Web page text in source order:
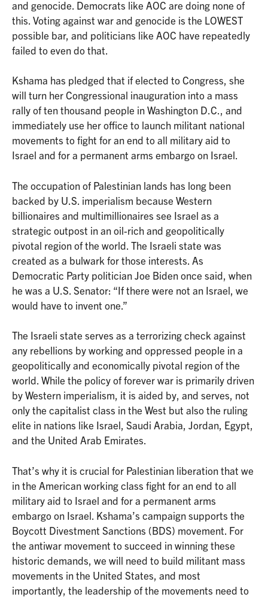
and genocide. Democrats like AOC are doing none of
this. Voting against war and genocide is the LOWEST
possible bar, and politicians like AOC have repeatedly
failed to even do that.
Kshama has pledged that if elected to Congress, she
will turn her Congressional inauguration into a mass
rally of ten thousand people in Washington D.C., and
immediately use her office to launch militant national
movements to fight for an end to all military aid to
Israel and for a permanent arms embargo on Israel.
The occupation of Palestinian lands has long been
backed by U.S. imperialism because Western
billionaires and multimillionaires see Israel as a
strategic outpost in an oil-rich and geopolitically
pivotal region of the world. The Israeli state was
created as a bulwark for those interests. As
Democratic Party politician Joe Biden once said, when
he was a U.S. Senator: “If there were not an Israel, we
would have to invent one.”
The Israeli state serves as a terrorizing check against
any rebellions by working and oppressed people in a
geopolitically and economically pivotal region of the
world. While the policy of forever war is primarily driven
by Western imperialism, it is aided by, and serves, not
only the capitalist class in the West but also the ruling
elite in nations like Israel, Saudi Arabia, Jordan, Egypt,
and the United Arab Emirates.
That’s why it is crucial for Palestinian liberation that we
in the American working class fight for an end to all
military aid to Israel and for a permanent arms
embargo on Israel. Kshama’s campaign supports the
Boycott Divestment Sanctions (BDS) movement. For
the antiwar movement to succeed in winning these
historic demands, we will need to build militant mass
movements in the United States, and most
importantly, the leadership of the movements need to